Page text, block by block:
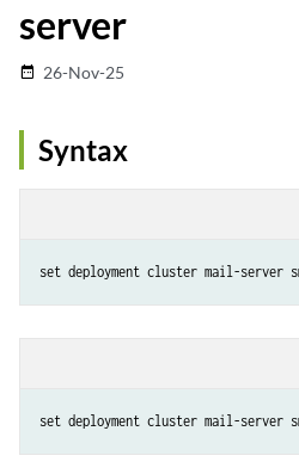
server
date_range 26-Nov-25
Syntax
set deployment cluster mail-server
set deployment cluster mail-server